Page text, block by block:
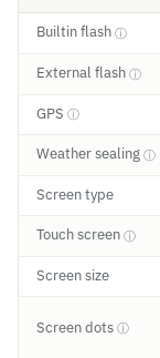
Builtin flash ⓘ
External flash ⓘ
GPS ⓘ
Weather sealing ⓘ
Screen type
Touch screen ⓘ
Screen size
Screen dots ⓘ